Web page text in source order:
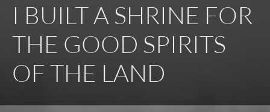
I BUILT A SHRINE FOR
THE GOOD SPIRITS
OF THE LAND